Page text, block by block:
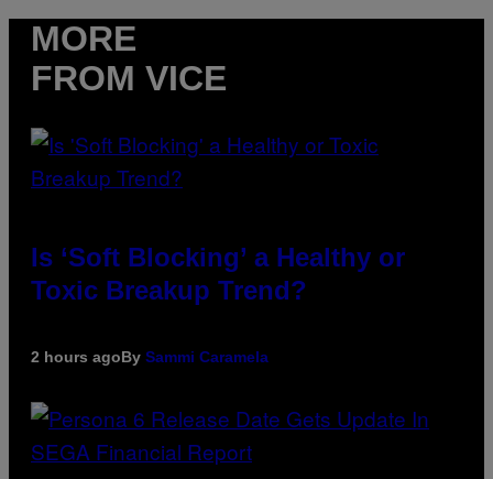
MORE
FROM VICE
Is ‘Soft Blocking’ a Healthy or
Toxic Breakup Trend?
2 hours agoBy Sammi Caramela